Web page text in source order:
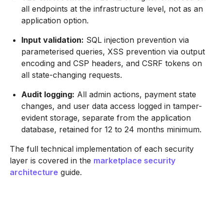
all endpoints at the infrastructure level, not as an
application option.
Input validation: SQL injection prevention via
parameterised queries, XSS prevention via output
encoding and CSP headers, and CSRF tokens on
all state-changing requests.
Audit logging: All admin actions, payment state
changes, and user data access logged in tamper-
evident storage, separate from the application
database, retained for 12 to 24 months minimum.
The full technical implementation of each security
layer is covered in the marketplace security
architecture guide.